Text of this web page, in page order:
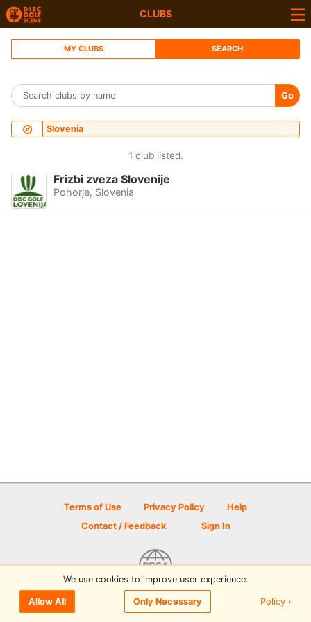
CLUBS
MY CLUBS SEARCH
Go
Slovenia
1 club listed.
Frizbi zveza Slovenije
Pohorje, Slovenia
Terms of Use Privacy Policy
Help
Contact / Feedback
Sign In
© 2026 Disc Golf Scene powered by PDGA
We use cookies to improve user experience.
Allow All Only Necessary Policy ›